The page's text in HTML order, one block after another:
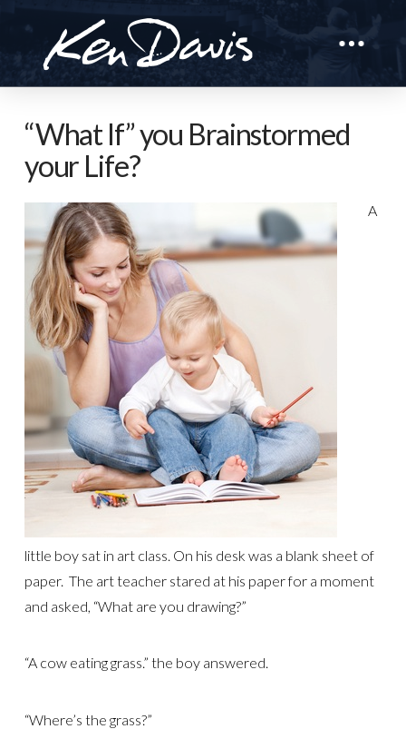
“What If” you Brainstormed
your Life?
A
little boy sat in art class. On his desk was a blank sheet of
paper. The art teacher stared at his paper for a moment
and asked, “What are you drawing?”
“A cow eating grass.” the boy answered.
“Where’s the grass?”